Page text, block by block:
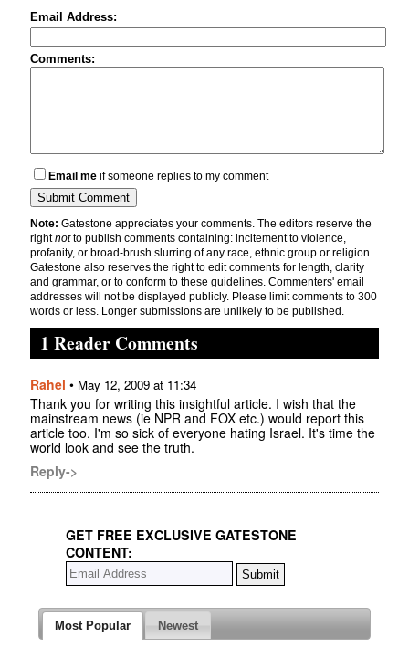
Email Address:
Comments:
Email me if someone replies to my comment
Note: Gatestone appreciates your comments. The editors reserve the
rightnotto publish comments containing: incitement to violence,
profanity, or broad-brush slurring of any race, ethnic group or religion.
Gatestone also reserves the right to edit comments for length, clarity
and grammar, or to conform to these guidelines. Commenters' email
addresses will not be displayed publicly. Please limit comments to 300
words or less. Longer submissions are unlikely to be published.
1 Reader Comments
Rahel • May 12, 2009 at 11:34
Thank you for writing this insightful article. I wish that the
mainstream news (ie NPR and FOX etc.) would report this
article too. I'm so sick of everyone hating Israel. It's time the
world look and see the truth.
Reply->
GET FREE EXCLUSIVE GATESTONE
CONTENT:
Most Popular Newest